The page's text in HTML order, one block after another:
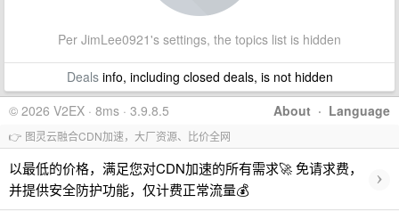
Per JimLee0921's settings, the topics list is hidden
Dealsinfo, including closed deals, is not hidden
About · Language
© 2026 V2EX · 8ms · 3.9.8.5
👉 图灵云融合CDN加速，大厂资源、比价全网
以最低的价格，满足您对CDN加速的所有需求🚀 免请求费，
并提供安全防护功能，仅计费正常流量💰
›